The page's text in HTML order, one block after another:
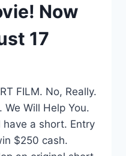
Now
17
FILM. No, Really.
We Will Help You.
have a short. Entry
$250 cash.